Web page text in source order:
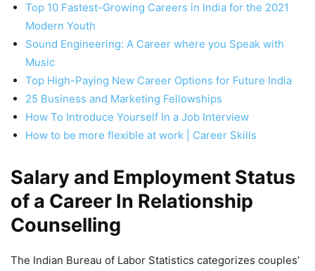
Top 10 Fastest-Growing Careers in India for the 2021
Modern Youth
Sound Engineering: A Career where you Speak with
Music
Top High-Paying New Career Options for Future India
25 Business and Marketing Fellowships
How To Introduce Yourself In a Job Interview
How to be more flexible at work | Career Skills
Salary and Employment Status
of a Career In Relationship
Counselling
The Indian Bureau of Labor Statistics categorizes couples’